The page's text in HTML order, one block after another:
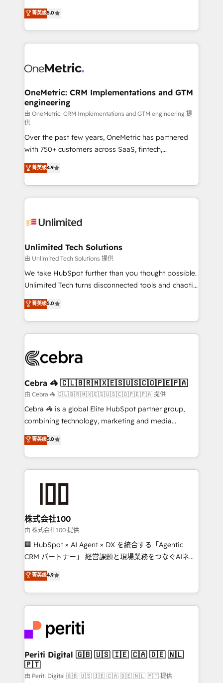
implementaciones en LATAM. Imaginá HubSpot
mostrándote dónde está tu próxima venta, no solo
consecutivas, una tras otra.
(RevOps) services to boost B2B sales and growth.
As a top HubSpot Elite Partner, we specialize in
custom HubSpot CRM solutions. Our experts design,
implement, and optimize systems to enhance user
marketing, and service teams. From setup to
management, and speed up deal closures. With 500+
projects completed, our Agile approach ensures your
HubSpot CRM drives measurable results. Our
RevOps services align your sales, marketing, and
customer success teams for peak performance. We
optimize the revenue lifecycle—lead generation to
retention—by refining processes and eliminating
inefficiencies. Using HubSpot tools and data-driven
strategies, we create scalable solutions that
maximize profitability and adapt to your goals.
菁英级5.0
OneMetric: CRM Implementations and GTM
engineering
由 OneMetric: CRM Implementations and GTM engineering 提
供
Over the past few years, OneMetric has partnered
with 750+ customers across SaaS, fintech,
healthcare, real estate, and other industries. With
150+ HubSpot-certified experts, we deliver scalable
solutions to complex GTM and RevOps challenges.
Our Expertise 🔹 Onboarding & Implementation:
tailored to your GTM motion. 🔹 Migrations:
from other CRMs to HubSpot without data loss or
downtime. 🔹 RevOps Strategy: Align teams,
processes, and data to drive revenue efficiency. 🔹
Integrations: Connect HubSpot with your tech stack
tailored apps, workflows, and configurations. We are
SOC 2 Type II and ISO 27001 certified, reinforcing
OneMetric that matters most: revenue.
菁英级4.9
Unlimited Tech Solutions
由 Unlimited Tech Solutions 提供
We take HubSpot further than you thought possible.
Unlimited Tech turns disconnected tools and chaotic
processes into a seamless, high-performing revenue
engine. We combine RevOps strategy with deep
technical execution to help teams scale faster—with
cleaner data, smarter automation, and more
Implementation & Migration · Native & Custom
Reporting & Analytics · GTM Architecture · Sales &
Marketing Enablement If you’re ready to elevate
HubSpot from “just your CRM” to your growth
infrastructure—let’s talk.
菁英级5.0
Cebra 🦓 🇨🇱🇧🇷🇲🇽🇪🇸🇺🇸🇨🇴🇵🇪🇵🇦
由 Cebra 🦓 🇨🇱🇧🇷🇲🇽🇪🇸🇺🇸🇨🇴🇵🇪🇵🇦 提供
Cebra 🦓 is a global Elite HubSpot partner group,
combining technology, marketing and media
expertise across Latin America and Southern
Europe, with teams across 7 countries. Born in Chile,
we combine local insight with international reach to
help businesses grow through technology, creativity,
end solutions that integrate CRM, AI automation,
inbound and loop marketing, content, and digital
creativity. Our multicultural team works in Spanish,
Portuguese, and English to design scalable strategies
that drive measurable growth. 🌎 Highlights: • 10+
Platform Migration Excellence. • Top 3 Partner of the
Year LATAM 2022, 2023, 2024, 2025. • Partner of the
business with HubSpot? Let Cebra’s experts help
you grow faster, smarter, and with impact.
菁英级5.0
株式会社100
由 株式会社100 提供
🏢 HubSpot × AI Agent × DX を統合する「Agentic
CRM パートナー」 経営課題と現場業務をつなぐAIネイ
ティブ・エージェンシーとして、HubSpot Eliteの実装
力で顧客フロント業務を再設計します。 💡 100inc は何
をする会社か？ HubSpotを共通基盤に、AIエージェン
トを組み込んだ顧客フロント業務（マーケティング・営
ィブ・エージェンシーです。事業部・グループ会社・部
門が分立する組織で、データと業務プロセスのサイロ化
を、CRMを軸とした全社共通基盤に再構築します。意
思決定者・PMO・現場担当者に並走します。 1️⃣
HubSpot導入・活用支援 顧客データの一元化から、
菁英级4.9
Periti Digital 🇬🇧 🇺🇸 🇮🇪 🇨🇦 🇩🇪 🇳🇱
🇵🇹
由 Periti Digital 🇬🇧 🇺🇸 🇮🇪 🇨🇦 🇩🇪 🇳🇱 🇵🇹 提供